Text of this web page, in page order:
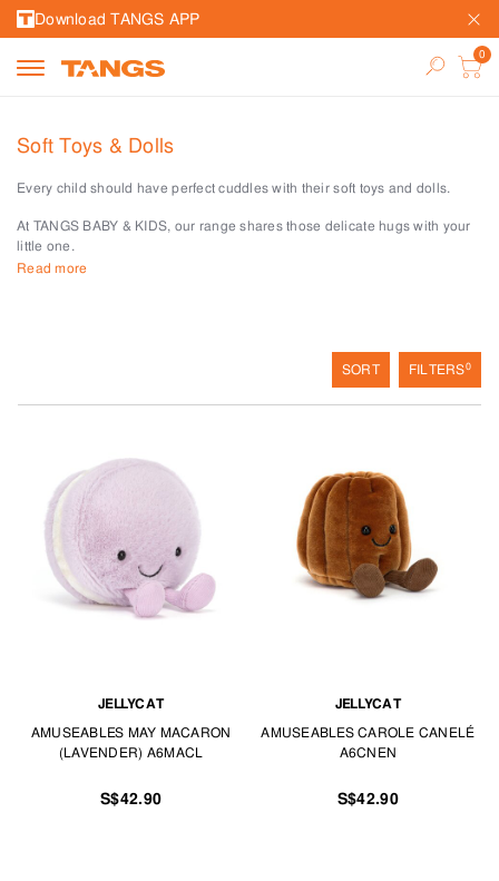
Download TANGS APP
Soft Toys & Dolls
Every child should have perfect cuddles with their soft toys and dolls.
At TANGS BABY & KIDS, our range shares those delicate hugs with your
little one.
For little ones who love dolls and collectibles, our collection of
alive.
TANGS BABY & KIDS.
Read more
SORT FILTERS0
JELLYCAT
AMUSEABLES MAY MACARON
(LAVENDER) A6MACL
S$42.90
JELLYCAT
AMUSEABLES CAROLE CANELÉ
A6CNEN
S$42.90